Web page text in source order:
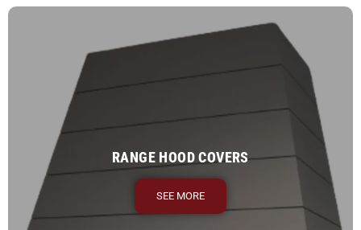
RANGE HOOD COVERS
SEE MORE